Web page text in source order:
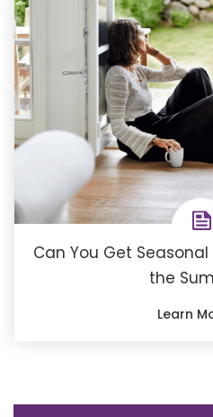
Can You Get
the
Learn